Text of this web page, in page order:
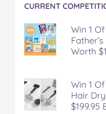
CURRENT
Win 1
Worth
Win 1
Hair
$199.95